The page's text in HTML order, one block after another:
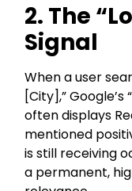
2. The
Signal
When a user
[City],” Google’s
often displays
mentioned
is still receiving
a permanent,